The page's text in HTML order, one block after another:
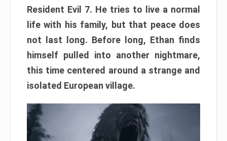
Resident Evil 7. He tries to live a normal
life with his family, but that peace does
not last long. Before long, Ethan finds
himself pulled into another nightmare,
this time centered around a strange and
isolated European village.